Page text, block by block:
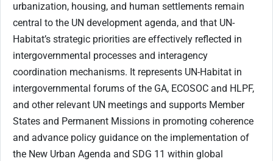
urbanization, housing, and human settlements remain
central to the UN development agenda, and that UN-
Habitat’s strategic priorities are effectively reflected in
intergovernmental processes and interagency
coordination mechanisms. It represents UN-Habitat in
intergovernmental forums of the GA, ECOSOC and HLPF,
and other relevant UN meetings and supports Member
States and Permanent Missions in promoting coherence
and advance policy guidance on the implementation of
the New Urban Agenda and SDG 11 within global